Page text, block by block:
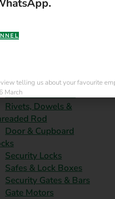
Bolts, Nuts & Washers
Hinges & Slides
Braces & Brackets
Castors & Wheels
Rivets, Dowels &
Rod
Door & Cupboard
Security Locks
Safes & Lock Boxes
Security Gates & Bars
Gate Motors
telling us about your favourite
March